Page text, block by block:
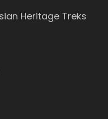
Heritage Treks